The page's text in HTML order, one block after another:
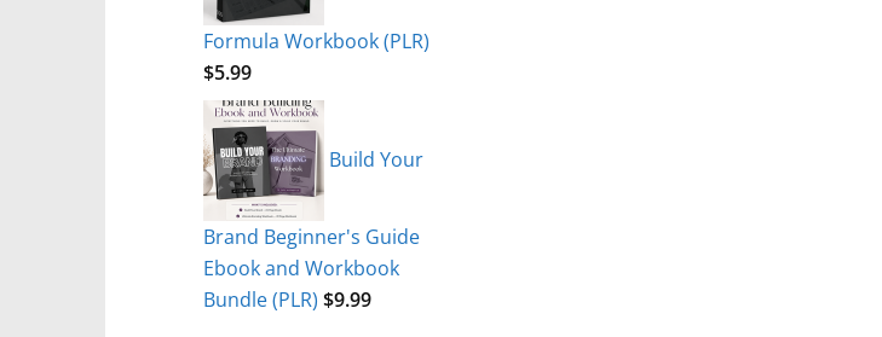
Formula Workbook (PLR)
$5.99
Build Your
Brand Beginner's Guide
Ebook and Workbook
Bundle (PLR) $9.99